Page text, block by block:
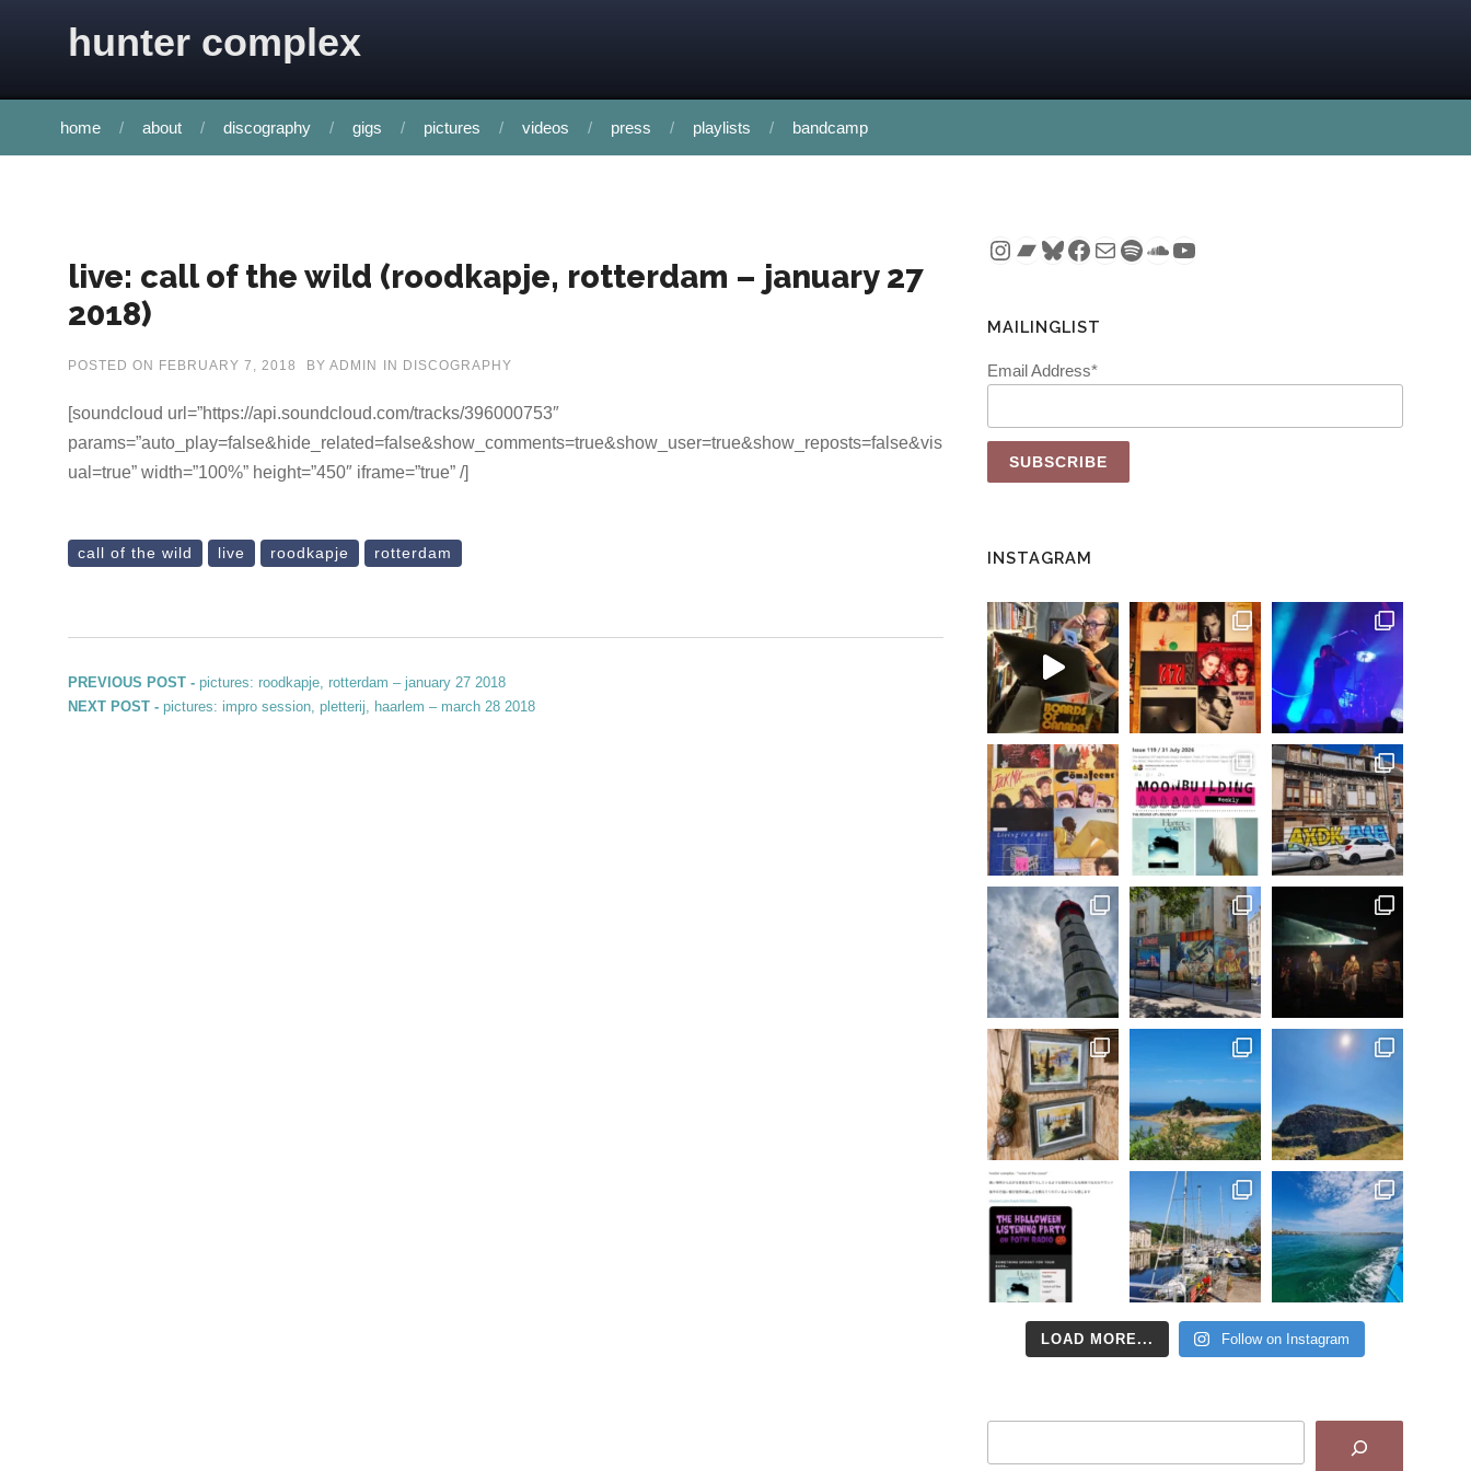
hunter complex
home about discography gigs pictures videos press playlists bandcamp
live: call of the wild (roodkapje, rotterdam – january 27
2018)
POSTED ON FEBRUARY 7, 2018 BY ADMIN IN DISCOGRAPHY
[soundcloud url=”https://api.soundcloud.com/tracks/396000753″
params=”auto_play=false&hide_related=false&show_comments=true&show_user=true&show_reposts=false&vis
ual=true” width=”100%” height=”450″ iframe=”true” /]
call of the wild live roodkapje rotterdam
Post navigation
PREVIOUS POST - Previous post:
pictures: roodkapje, rotterdam – january 27 2018
NEXT POST - Next post:
pictures: impro session, pletterij, haarlem – march 28 2018
Instagram
Bandcamp
Bluesky
Facebook
MailSpotify
SoundCloud
YouTube
MAILINGLIST
Email Address*
INSTAGRAM
LOAD MORE... Follow on Instagram